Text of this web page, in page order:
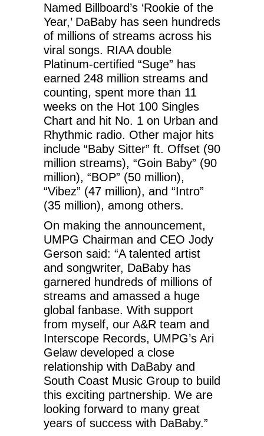
Named Billboard’s ‘Rookie of the
Year,’ DaBaby has seen hundreds
of millions of streams across his
viral songs. RIAA double
Platinum-certified “Suge” has
earned 248 million streams and
counting, spent more than 11
weeks on the Hot 100 Singles
Chart and hit No. 1 on Urban and
Rhythmic radio. Other major hits
include “Baby Sitter” ft. Offset (90
million streams), “Goin Baby” (90
million), “BOP” (50 million),
“Vibez” (47 million), and “Intro”
(35 million), among others.
On making the announcement,
UMPG Chairman and CEO Jody
Gerson said: “A talented artist
and songwriter, DaBaby has
garnered hundreds of millions of
streams and amassed a huge
global fanbase. With support
from myself, our A&R team and
Interscope Records, UMPG’s Ari
Gelaw developed a close
relationship with DaBaby and
South Coast Music Group to build
this exciting partnership. We are
looking forward to many great
years of success with DaBaby.”